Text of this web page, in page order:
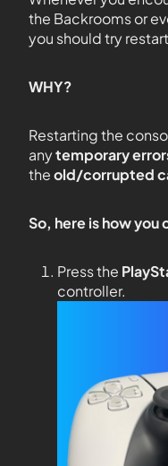
the Backrooms or
you should try
WHY?
Restarting the
anytemporary
theold/corrupted
So, here is how you
Press the
controller.